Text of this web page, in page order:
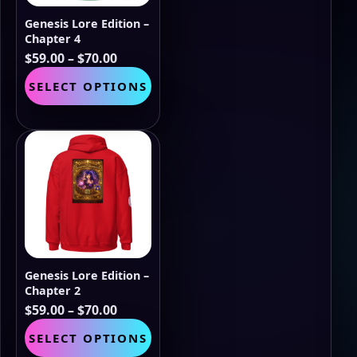
Genesis Lore Edition –
Chapter 4
$59.00–$70.00Price
range:
$59.00
through
$70.00
SELECT OPTIONS product
multiple
variants.
on
Genesis Lore Edition –
Chapter 2
$59.00–$70.00Price
range:
$59.00
SELECT OPTIONS product